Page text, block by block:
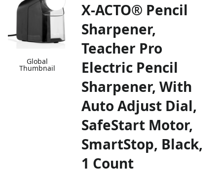
Global
Thumbnail
X-ACTO® Pencil
Sharpener,
Teacher Pro
Electric Pencil
Sharpener, With
Auto Adjust Dial,
SafeStart Motor,
SmartStop, Black,
1 Count